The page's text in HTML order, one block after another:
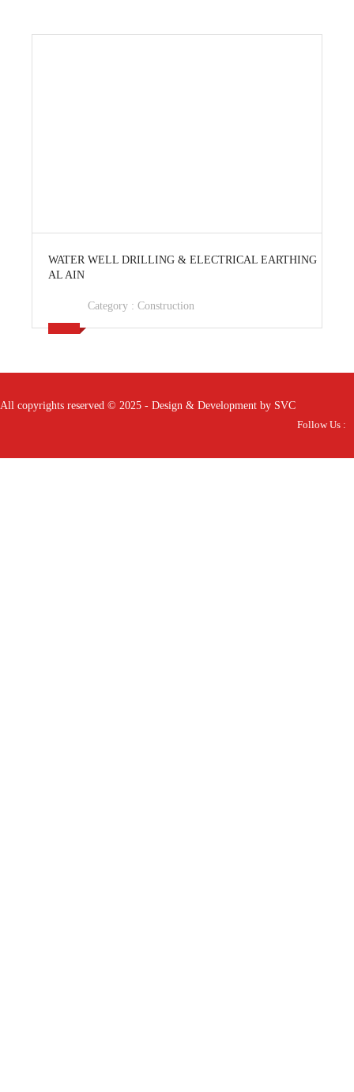
WATER WELL DRILLING & ELECTRICAL EARTHING
AL AIN
Category : Construction
All copyrights reserved © 2025 - Design & Development by SVC
Follow Us :